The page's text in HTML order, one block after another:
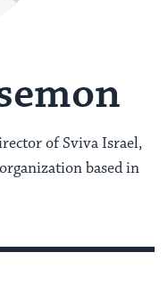
of Sviva Israel,
based in